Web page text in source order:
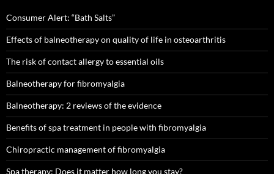
Consumer Alert: “Bath Salts”
Effects of balneotherapy on quality of life in osteoarthritis
The risk of contact allergy to essential oils
Balneotherapy for fibromyalgia
Balneotherapy: 2 reviews of the evidence
Benefits of spa treatment in people with fibromyalgia
Chiropractic management of fibromyalgia
Spa therapy: Does it matter how long you stay?